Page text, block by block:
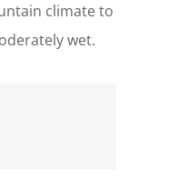
climate to
wet.